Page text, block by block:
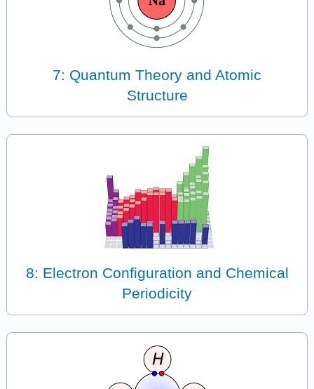
7: Quantum Theory and Atomic
Structure
8: Electron Configuration and Chemical
Periodicity